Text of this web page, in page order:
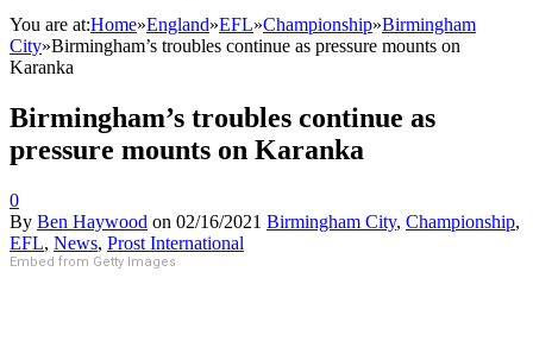
You are at:Home»England»EFL»Championship»Birmingham
City»Birmingham’s troubles continue as pressure mounts on
Karanka
Birmingham’s troubles continue as
pressure mounts on Karanka
0
By Ben Haywood on 02/16/2021 Birmingham City, Championship,
EFL, News, Prost International
Embed from Getty Images